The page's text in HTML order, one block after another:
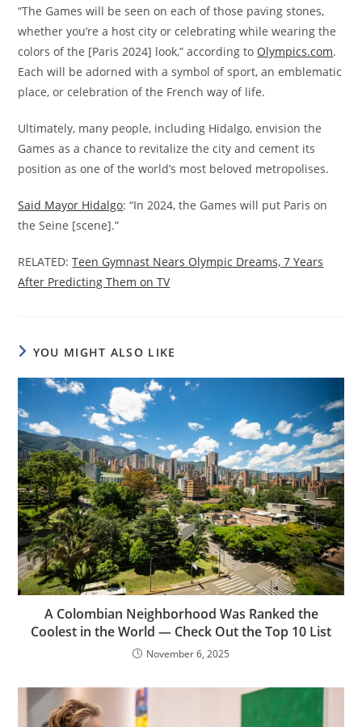
“The Games will be seen on each of those paving stones,
whether you’re a host city or celebrating while wearing the
colors of the [Paris 2024] look,” according to Olympics.com.
Each will be adorned with a symbol of sport, an emblematic
place, or celebration of the French way of life.
Ultimately, many people, including Hidalgo, envision the
Games as a chance to revitalize the city and cement its
position as one of the world’s most beloved metropolises.
Said Mayor Hidalgo: “In 2024, the Games will put Paris on
the Seine [scene].”
RELATED:Teen Gymnast Nears Olympic Dreams, 7 Years
After Predicting Them on TV
YOU MIGHT ALSO LIKE
A Colombian Neighborhood Was Ranked the
Coolest in the World — Check Out the Top 10 List
November 6, 2025